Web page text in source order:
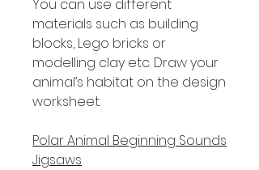
You can use different
materials such as building
blocks, Lego bricks or
modelling clay etc. Draw your
animal’s habitat on the design
worksheet.
Polar Animal Beginning Sounds
Jigsaws